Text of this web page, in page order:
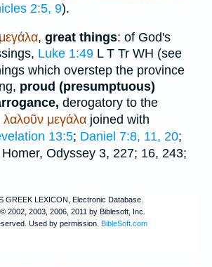
2:5, 9).
μεγάλα, great things: of God's
Luke 1:49 L T Tr WH (see
which overstep the province
proud (presumptuous)
derogatory to the
λαλοῦν μεγάλα joined with
13:5; Daniel 7:8, 11, 20;
Homer, Odyssey 3, 227; 16, 243;